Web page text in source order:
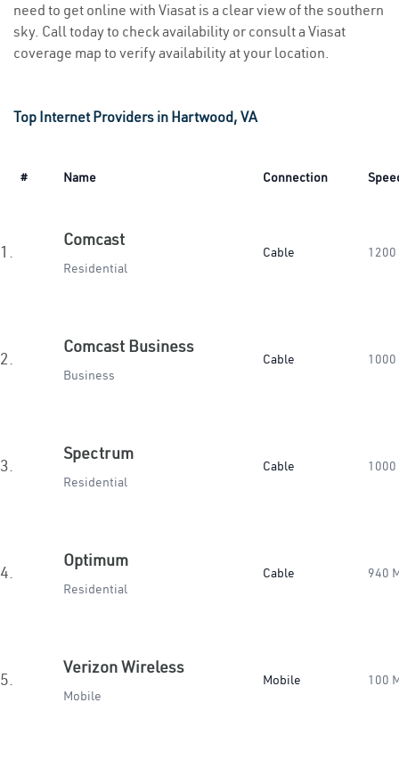
need to get online with Viasat is a clear view of the southern
sky. Call today to check availability or consult a Viasat
coverage map to verify availability at your location.
Top Internet Providers in Hartwood, VA
# Name Connection
1.
Comcast
Residential
Cable 1200
2.
Comcast Business
Business
Cable 1000
3.
Spectrum
Residential
Cable 1000
4.
Optimum
Residential
Cable 940
5.
Verizon Wireless
Mobile
Mobile 100